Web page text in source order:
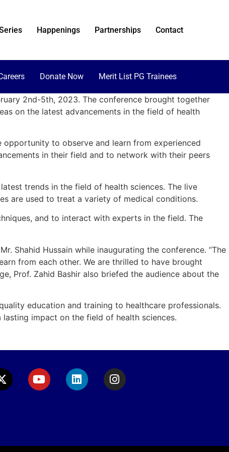
Happenings Partnerships Contact
Donate Now Merit List PG Trainees
2nd-5th, 2023. The conference brought together
on the latest advancements in the field of health
to observe and learn from experienced
in their field and to network with their peers
trends in the field of health sciences. The live
are used to treat a variety of medical conditions.
and to interact with experts in the field. The
Shahid Hussain while inaugurating the conference. “The
from each other. We are thrilled to have brought
Prof. Zahid Bashir also briefed the audience about the
education and training to healthcare professionals.
impact on the field of health sciences.